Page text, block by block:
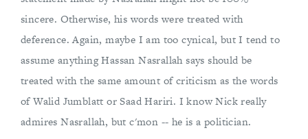
sincere. Otherwise, his words were treated with
deference. Again, maybe I am too cynical, but I tend to
assume anything Hassan Nasrallah says should be
treated with the same amount of criticism as the words
of Walid Jumblatt or Saad Hariri. I know Nick really
admires Nasrallah, but c'mon -- he is a politician.